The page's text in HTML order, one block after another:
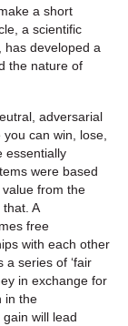
a short
a scientific
has developed a
the nature of
adversarial
can win, lose,
essentially
were based
from the
A
free
with each other
series of ‘fair
in exchange for
in the
will lead